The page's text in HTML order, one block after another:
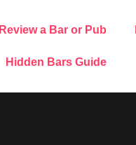
Review a Bar or Pub
Hidden Bars Guide